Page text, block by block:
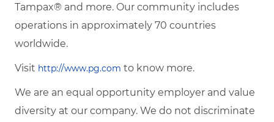
Tampax® and more. Our community includes
operations in approximately 70 countries
worldwide.
Visit http://www.pg.com to know more.
We are an equal opportunity employer and value
diversity at our company. We do not discriminate